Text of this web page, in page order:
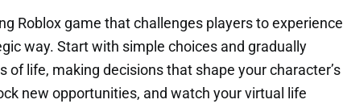
Roblox game that challenges players to experience
way. Start with simple choices and gradually
of life, making decisions that shape your character’s
new opportunities, and watch your virtual life